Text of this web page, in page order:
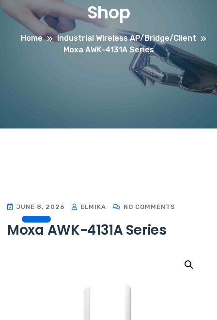
Shop
Home
Industrial Wireless AP/Bridge/Client
Moxa AWK-4131A Series
JUNE 8, 2026 ELMIKA NO COMMENTS
Moxa AWK-4131A Series